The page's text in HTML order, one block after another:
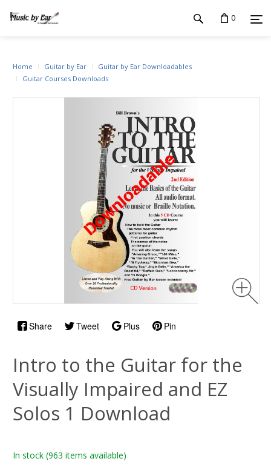
0
Share Tweet Plus Pin
Home Guitar by Ear
Guitar by Ear Downloadables
Guitar Courses Downloads
Intro to the Guitar for the
Visually Impaired and EZ
Solos 1 Download
In stock (963 items available)